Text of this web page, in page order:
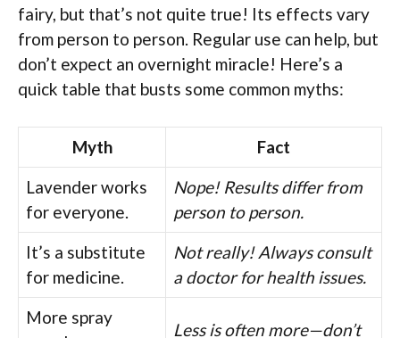
fairy, but that’s not quite true! Its effects vary
from person to person. Regular use can help, but
don’t expect an overnight miracle! Here’s a
quick table that busts some common myths:
Myth
Fact
Lavender works
for everyone.
Nope! Results differ from
person to person.
It’s a substitute
for medicine.
Not really! Always consult
a doctor for health issues.
More spray
Less is often more—don’t